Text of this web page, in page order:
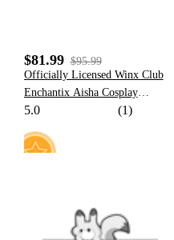
$81.99 $95.99
Officially Licensed Winx Club
Enchantix Aisha Cosplay
Costume Set
5.0 (1)